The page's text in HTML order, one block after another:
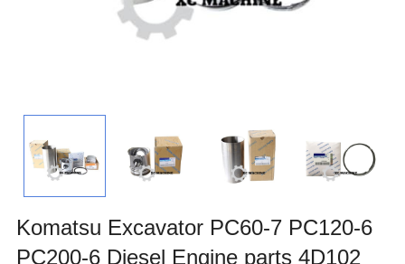
Komatsu Excavator PC60-7 PC120-6
PC200-6 Diesel Engine parts 4D102